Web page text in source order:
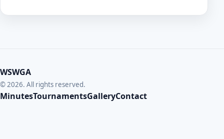
WSWGA
© 2026. All rights reserved.
MinutesTournamentsGalleryContact